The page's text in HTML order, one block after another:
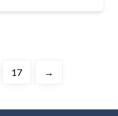
17 →